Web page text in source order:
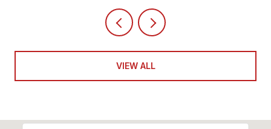
VIEW ALL